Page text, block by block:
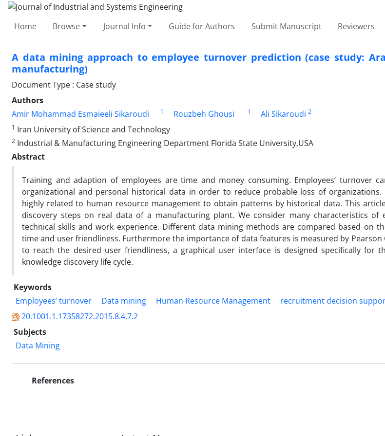
Home Browse Journal Info Guide for Authors Submit Manuscript Reviewers
A data mining approach to employee turnover prediction (case study:
manufacturing)
Document Type : Case study
Authors
Amir Mohammad Esmaieeli Sikaroudi
1 Rouzbeh Ghousi 1 Ali Sikaroudi 2
1 Iran University of Science and Technology
2 Industrial & Manufacturing Engineering Department Florida State University,USA
Abstract
Training and adaption of employees are time and money consuming. Employees’ turnover
organizational and personal historical data in order to reduce probable loss of
highly related to human resource management to obtain patterns by historical data. This
discovery steps on real data of a manufacturing plant. We consider many characteristics of
technical skills and work experience. Different data mining methods are compared based on
time and user friendliness. Furthermore the importance of data features is measured by Pearson
to reach the desired user friendliness, a graphical user interface is designed specifically for
knowledge discovery life cycle.
Keywords
Employees’ turnover
Data mining Human Resource Management
recruitment decision
20.1001.1.17358272.2015.8.4.7.2
Subjects
Data Mining
References